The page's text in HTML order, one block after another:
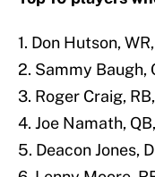
1. Don Hutson,
2. Sammy Baugh,
3. Roger Craig,
4. Joe Namath,
5. Deacon Jones,